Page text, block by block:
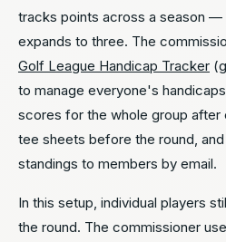
tracks points across a season
expands to three. The
Golf League Handicap Tracker
to manage everyone's
scores for the whole group after
tee sheets before the round,
standings to members by email.
In this setup, individual players
the round. The commissioner